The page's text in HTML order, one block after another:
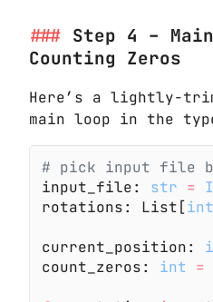
Step 4 –
Counting Zeros
Here’s a lightly-
main loop in the
# pick input file
input_file:
str =
rotations: List[int
current_position:
count_zeros:
int =